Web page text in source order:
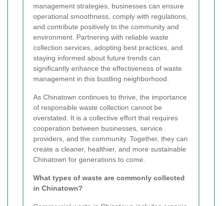
management strategies, businesses can ensure
operational smoothness, comply with regulations,
and contribute positively to the community and
environment. Partnering with reliable waste
collection services, adopting best practices, and
staying informed about future trends can
significantly enhance the effectiveness of waste
management in this bustling neighborhood.
As Chinatown continues to thrive, the importance
of responsible waste collection cannot be
overstated. It is a collective effort that requires
cooperation between businesses, service
providers, and the community. Together, they can
create a cleaner, healthier, and more sustainable
Chinatown for generations to come.
What types of waste are commonly collected
in Chinatown?